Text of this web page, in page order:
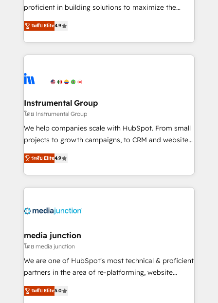
proficient in building solutions to maximize the
operational efficiency of HubSpot. The fastest-
growing tech-enabler & facilitator, MakeWebBetter,
hands you the blend of HubSpot expertise &
eminent solutions & integrations. Trust us to
Elite Partners with 10+ years of HubSpot experience
Premier Partner 2023 🌟5 HubSpot Accreditations 🌟
Won HubSpot Theme Challenge 2021 🌟INBOUND’19
HubSpot Rising Star Why us? Harnessing the full
potential of the powerful HubSpot CRM. ✔️A team of
HubSpot experience ✔️Flexible pricing models —
Hourly-fee (assigned one Dedicated HubSpot
requirement). ✔️Helped over 25,000+ customers so
ระดับ Elite4.9
Instrumental Group
โดย Instrumental Group
We help companies scale with HubSpot. From small
projects to growth campaigns, to CRM and websites.
Hire an agency that's experienced in every inch of
HubSpot and willing to work hand-in-hand with your
team to simplify the complex and build a better
experience for your team and customers.
ระดับ Elite4.9
media junction
โดย media junction
We are one of HubSpot's most technical & proficient
partners in the area of re-platforming, website
design & development. We specialize in multi-hub
implementations for mid-market & enterprise
ระดับ Elite5.0